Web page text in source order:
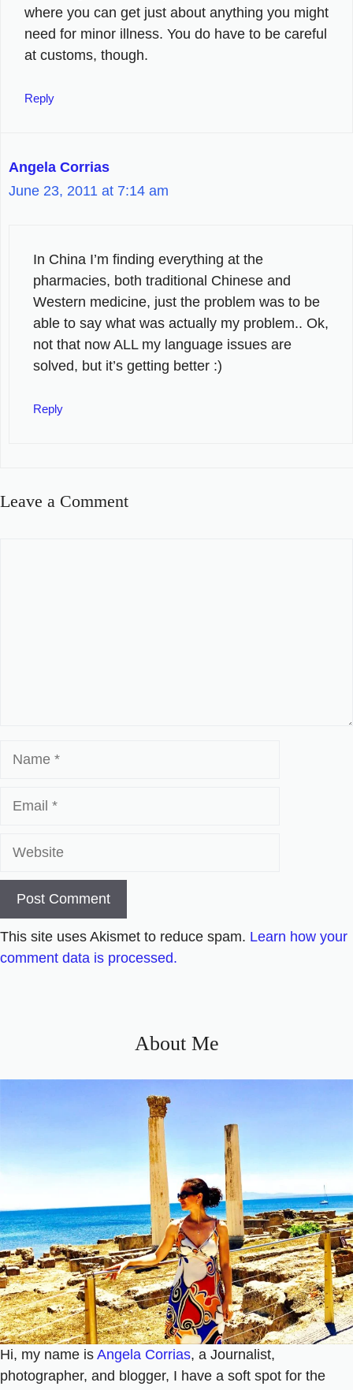
where you can get just about anything you might
need for minor illness. You do have to be careful
at customs, though.
Reply
Angela Corrias
June 23, 2011 at 7:14 am
In China I’m finding everything at the
pharmacies, both traditional Chinese and
Western medicine, just the problem was to be
able to say what was actually my problem.. Ok,
not that now ALL my language issues are
solved, but it’s getting better :)
Reply
Leave a Comment
This site uses Akismet to reduce spam. Learn how your
comment data is processed.
About Me
Hi, my name is Angela Corrias, a Journalist,
photographer, and blogger, I have a soft spot for the